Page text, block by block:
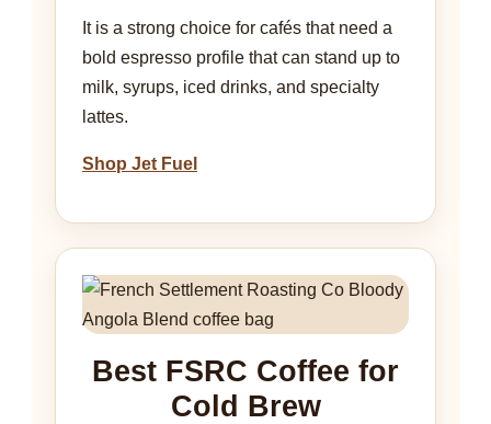
It is a strong choice for cafés that need a
bold espresso profile that can stand up to
milk, syrups, iced drinks, and specialty
lattes.
Shop Jet Fuel
Best FSRC Coffee for
Cold Brew